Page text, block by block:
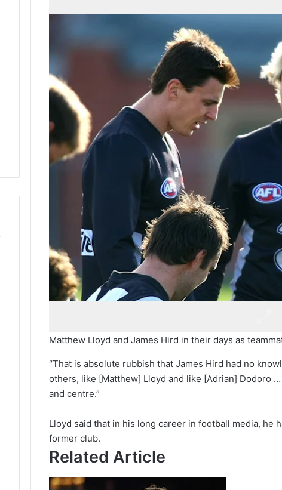
Matthew Lloyd and James Hird in their days as
“That is absolute rubbish that James Hird had no
others, like [Matthew] Lloyd and like [Adrian] Dodoro
and centre.”
Lloyd said that in his long career in football media, he
former club.
Related Article